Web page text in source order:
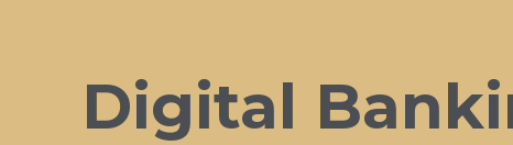
Digital